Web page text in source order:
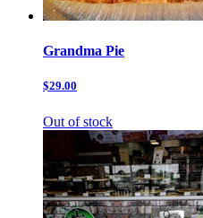
Grandma Pie
$29.00
Out of stock